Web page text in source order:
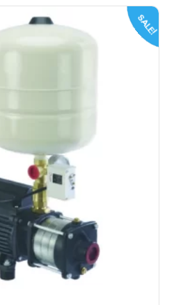
SALE!